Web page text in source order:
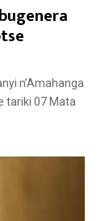
n’Amahanga
tariki 07 Mata